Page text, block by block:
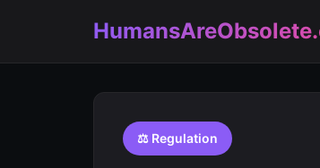
⚖️ Regulation